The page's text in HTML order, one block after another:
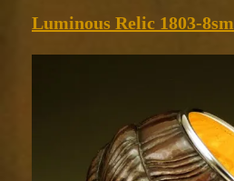
Luminous Relic 1803-8sm